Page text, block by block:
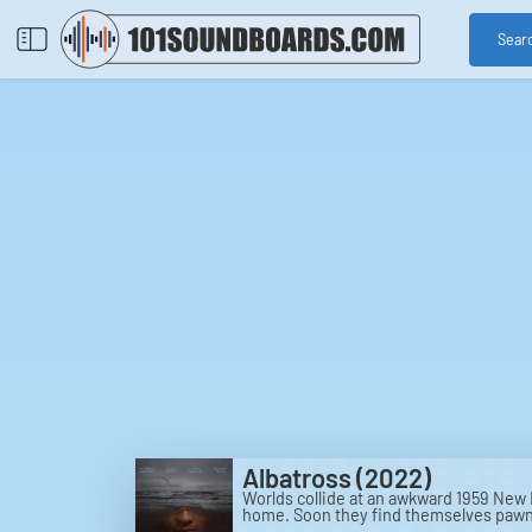
Albatross (2022)
Worlds collide at an awkward 1959
home. Soon they find themselves